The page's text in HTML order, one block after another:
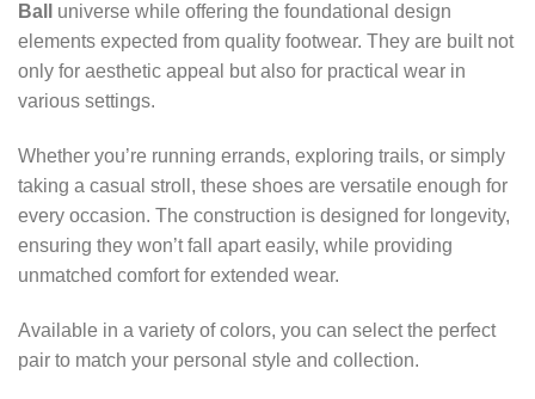
Ball
universe while offering the foundational design
elements expected from quality footwear. They are built not
only for aesthetic appeal but also for practical wear in
various settings.
Whether you’re running errands, exploring trails, or simply
taking a casual stroll, these shoes are versatile enough for
every occasion. The construction is designed for longevity,
ensuring they won’t fall apart easily, while providing
unmatched comfort for extended wear.
Available in a variety of colors, you can select the perfect
pair to match your personal style and collection.